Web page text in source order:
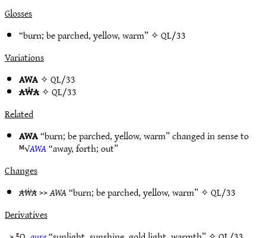
Glosses
“burn; be parched, yellow, warm” ✧QL/33
Variations
AWA✧QL/33
AẆA✧QL/33
Related
AWA“burn; be parched, yellow, warm” changed in sense to
ᴹ√AWA“away, forth; out”
Changes
AẆA>>AWA“burn; be parched, yellow, warm” ✧QL/33
Derivatives